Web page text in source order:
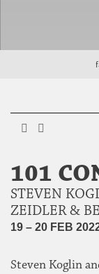
101
STEVEN
ZEIDLER &
19 – 20 FEB
Steven Koglin